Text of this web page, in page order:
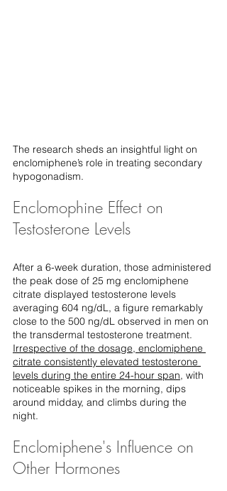
The research sheds an insightful light on
enclomiphene’s role in treating secondary
hypogonadism.
Enclomophine Effect on
Testosterone Levels
After a 6-week duration, those administered
the peak dose of 25 mg enclomiphene
citrate displayed testosterone levels
averaging 604 ng/dL, a figure remarkably
close to the 500 ng/dL observed in men on
the transdermal testosterone treatment.
Irrespective of the dosage, enclomiphene
citrate consistently elevated testosterone
levels during the entire 24-hour span, with
noticeable spikes in the morning, dips
around midday, and climbs during the
night.
Enclomiphene's Influence on
Other Hormones